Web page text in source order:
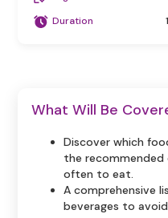
Duration
What Will Be
Discover which
the
often to eat.
A comprehensive
beverages to